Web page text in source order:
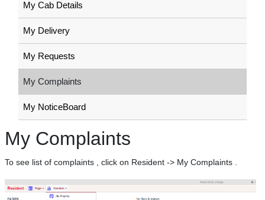
My Cab Details
My Delivery
My Requests
My Complaints
My NoticeBoard
My Complaints
To see list of complaints , click on Resident -> My Complaints .